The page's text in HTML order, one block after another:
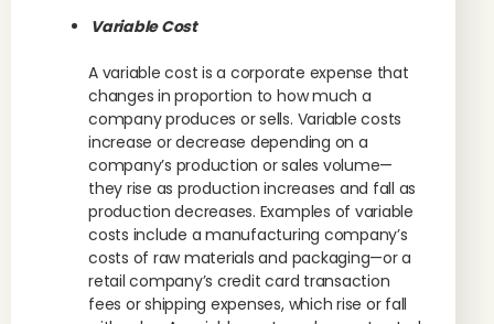
Variable Cost
A variable cost is a corporate expense that
changes in proportion to how much a
company produces or sells. Variable costs
increase or decrease depending on a
company’s production or sales volume—
they rise as production increases and fall as
production decreases. Examples of variable
costs include a manufacturing company’s
costs of raw materials and packaging—or a
retail company’s credit card transaction
fees or shipping expenses, which rise or fall